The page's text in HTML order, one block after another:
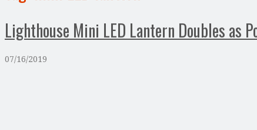
Lighthouse Mini LED Lantern Doubles as
07/16/2019